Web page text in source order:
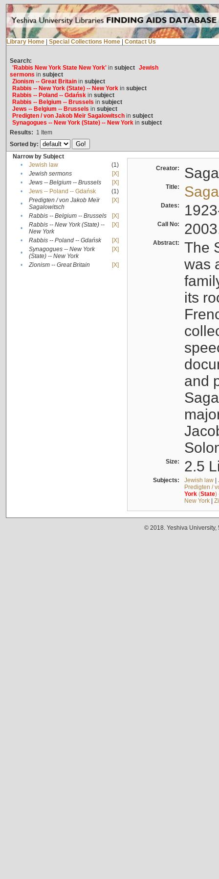
Library Home Special Collections Home Contact Us
Search:
'Rabbis New York State New York'in subject Jewish
sermons in subject
Zionism -- Great Britainin subject
Rabbis -- New York (State) -- New Yorkin subject
Rabbis -- Poland -- Gdańskin subject
Rabbis -- Belgium -- Brussels in subject
Jews -- Belgium -- Brussels in subject
Predigten / von Jakob Meïr Sagalowitschin subject
Synagogues -- New York (State) -- New Yorkin subject
Results: 1 Item
Sorted by:
Narrow by Subject
•
Jewish law
(1)
•
Jewish sermons
[X]
•
Jews -- Belgium -- Brussels
[X]
•
Jews -- Poland -- Gdańsk
(1)
•
Predigten / von Jakob Meïr
Sagalowitsch
[X]
• Rabbis -- Belgium -- Brussels
[X]
•
Rabbis -- New York (State) --
New York
[X]
• Rabbis -- Poland -- Gdańsk
[X]
•
Synagogues -- New York
(State) -- New York
[X]
• Zionism -- Great Britain [X]
Creator:
Title:
Dates:
Call No:
Abstract:
The
was
its
and
Size: 2.5
Subjects: Jewish law|
Predigten /
York(State)
New York|
© 2018. Yeshiva University,